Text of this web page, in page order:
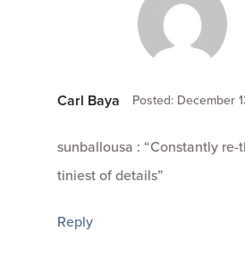
Carl Baya Posted: December
sunballousa : “Constantly
tiniest of details”
Reply